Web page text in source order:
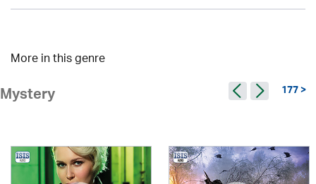
More in this genre
Mystery 177 >